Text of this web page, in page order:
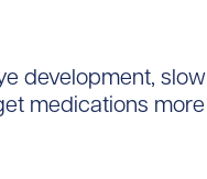
development, slow
medications more